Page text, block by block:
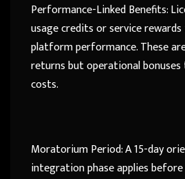
Performance-Linked Benefits:
usage credits or service
platform performance. These
returns but operational
costs.
Moratorium Period: A 15-day
integration phase applies